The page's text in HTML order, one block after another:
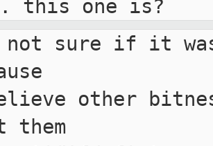
not sure if it
other